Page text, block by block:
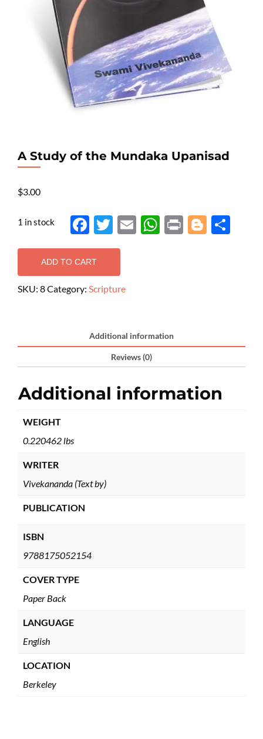
A Study of the Mundaka Upanisad
$3.00
1 in stock
ADD TO CART
SKU: 8Category: Scripture
Face
k
Twit
Ema
Wh
Prin
Blog
Additional information
Reviews (0)
Additional information
WEIGHT
0.220462 lbs
WRITER
Vivekananda (Text by)
PUBLICATION
ISBN
9788175052154
COVER TYPE
Paper Back
LANGUAGE
English
LOCATION
Berkeley